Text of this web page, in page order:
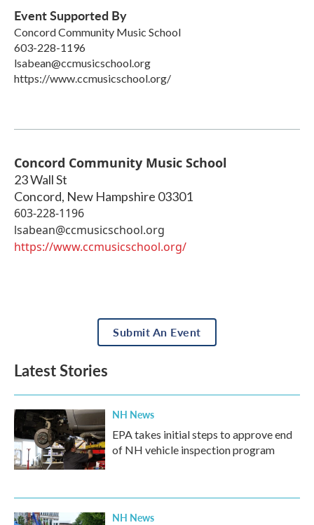
Event Supported By
Concord Community Music School
603-228-1196
lsabean@ccmusicschool.org
https://www.ccmusicschool.org/
Concord Community Music School
23 Wall St
Concord, New Hampshire 03301
603-228-1196
lsabean@ccmusicschool.org
https://www.ccmusicschool.org/
Submit An Event
Latest Stories
NH News
EPA takes initial steps to approve end
of NH vehicle inspection program
NH News